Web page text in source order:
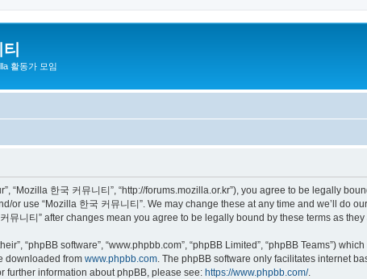
활동가 모임
“Mozilla 한국 커뮤니티”, “http://forums.mozilla.or.kr”), you agree to be legally
or use “Mozilla 한국 커뮤니티”. We may change these at any time and we’ll do
뮤니티” after changes mean you agree to be legally bound by these terms as
“phpBB software”, “www.phpbb.com”, “phpBB Limited”, “phpBB Teams”)
downloaded from www.phpbb.com . The phpBB software only facilitates internet
further information about phpBB, please see: https://www.phpbb.com/.